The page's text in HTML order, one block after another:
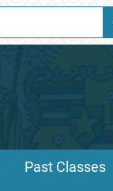
Past Classes